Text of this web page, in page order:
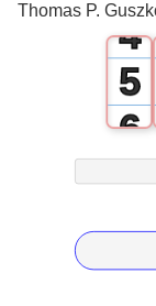
Thomas P.
4
5
6
7
8
9